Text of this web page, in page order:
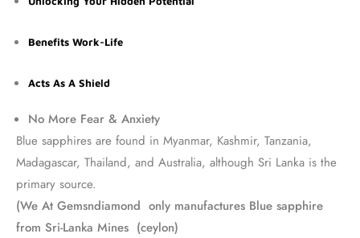
Benefits Work-Life
Acts As A Shield
No More Fear & Anxiety
Blue sapphires are found in Myanmar, Kashmir, Tanzania,
Madagascar, Thailand, and Australia, although Sri Lanka is the
primary source.
(We At Gemsndiamond only manufactures Blue sapphire
from Sri-Lanka Mines (ceylon)